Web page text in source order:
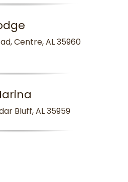
Centre, AL 35960
Bluff, AL 35959